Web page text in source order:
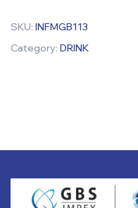
SKU: INFMGB113
Category: DRINK